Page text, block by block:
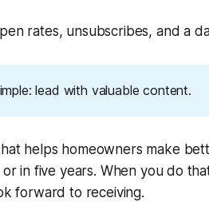
rates, unsubscribes, and a
lead with valuable content.
helps homeowners make
in five years. When you do
forward to receiving.